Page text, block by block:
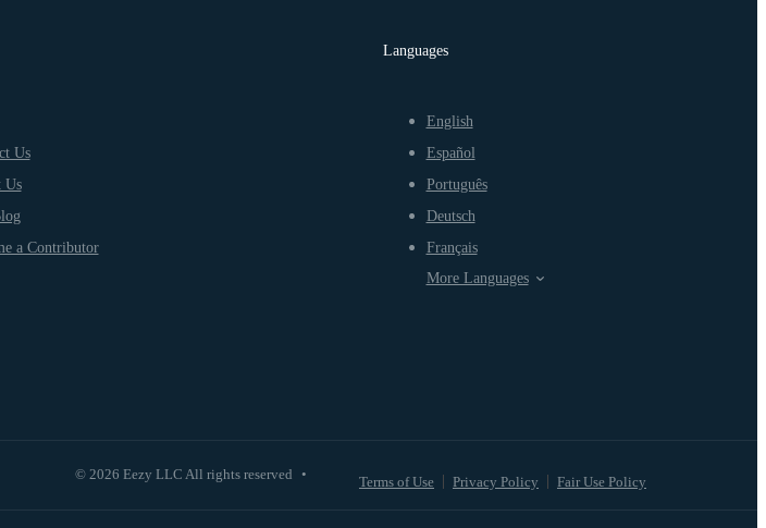
Us
Us
a Contributor
© 2026 Eezy LLC All rights reserved • Terms of Use Privacy Policy Fair Use Policy
Languages
English
Español
Português
Deutsch
Français
More Languages